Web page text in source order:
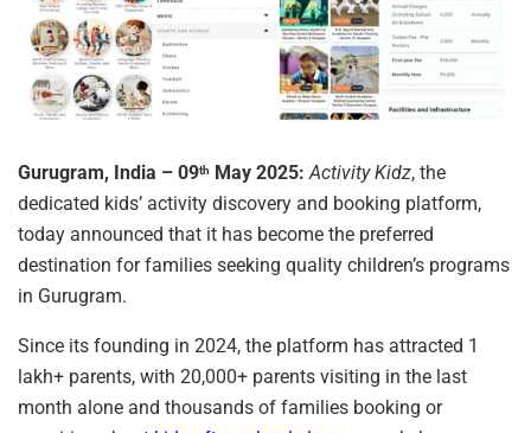
Gurugram, India – 09th May 2025: Activity Kidz, the
dedicated kids’ activity discovery and booking platform,
today announced that it has become the preferred
destination for families seeking quality children’s programs
in Gurugram.
Since its founding in 2024, the platform has attracted 1
lakh+ parents, with 20,000+ parents visiting in the last
month alone and thousands of families booking or